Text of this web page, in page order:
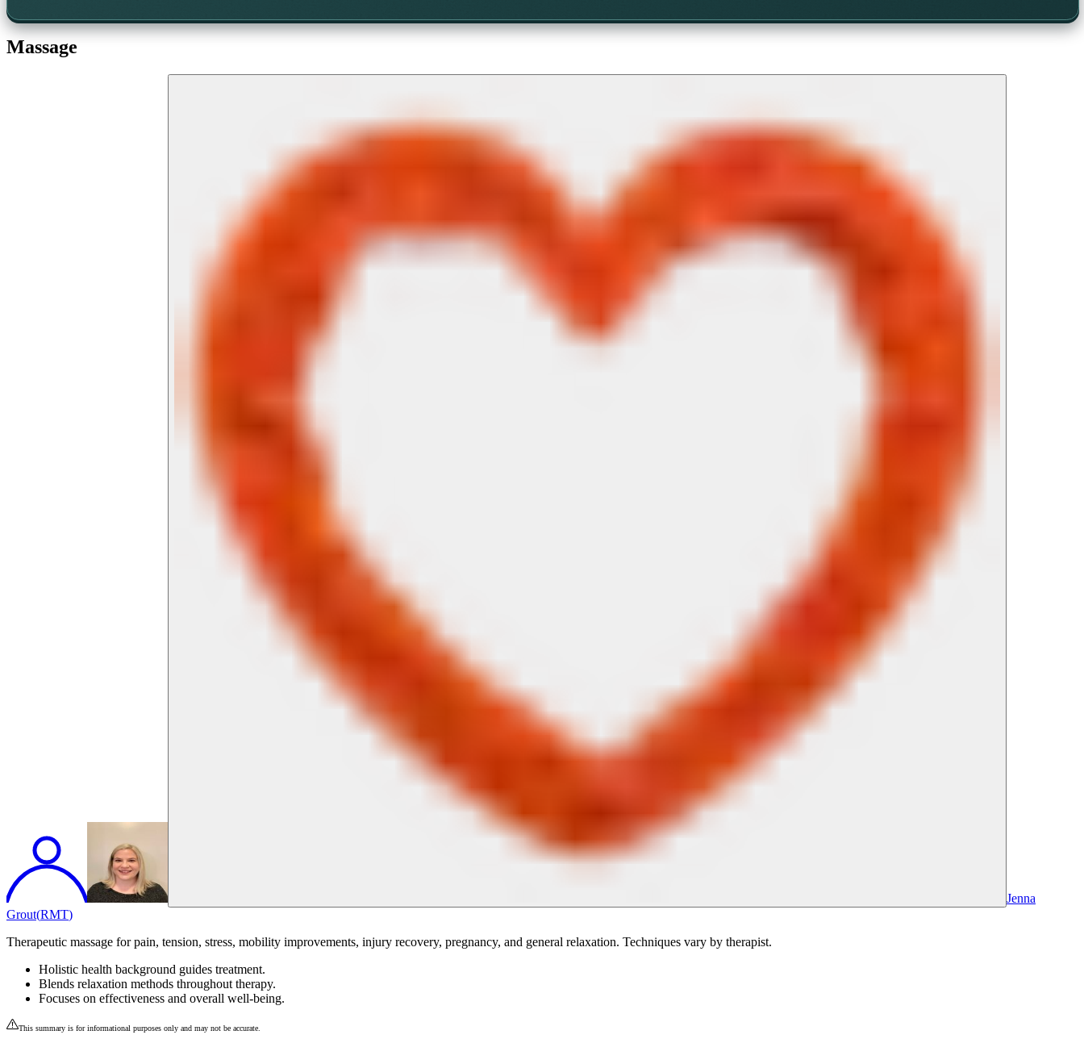
Massage
Jenna
Grout(RMT)
Therapeutic massage for pain, tension, stress, mobility improvements, injury recovery, pregnancy, and general relaxation. Techniques vary by therapist.
Holistic health background guides treatment.
Blends relaxation methods throughout therapy.
Focuses on effectiveness and overall well-being.
This summary is for informational purposes only and may not be accurate.